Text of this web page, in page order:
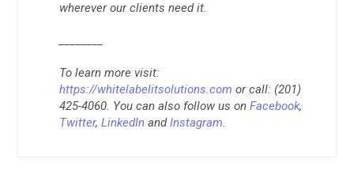
wherever our clients need it.
To learn more visit:
https://whitelabelitsolutions.com or call: (201)
425-4060. You can also follow us onFacebook,
Twitter,LinkedIn andInstagram.